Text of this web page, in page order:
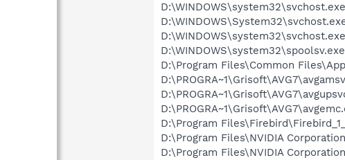
D:\WINDOWS\system32\svchost.exe
D:\WINDOWS\system32\svchost.exe
D:\WINDOWS\system32\spoolsv.exe
D:\Program Files\Common
D:\Program
D:\Program Files\NVIDIA
D:\Program Files\NVIDIA